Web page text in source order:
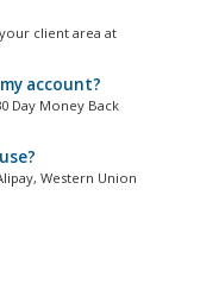
client area at
account?
Day Money Back
Western Union